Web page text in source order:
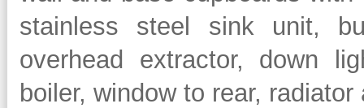
stainless steel sink unit,
overhead extractor, down
boiler, window to rear,